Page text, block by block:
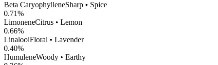
Beta CaryophylleneSharp • Spice
0.71%
LimoneneCitrus • Lemon
0.66%
LinaloolFloral • Lavender
0.40%
HumuleneWoody • Earthy